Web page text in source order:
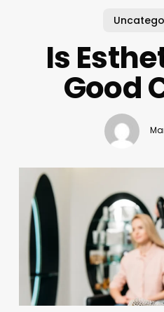
Is
Good